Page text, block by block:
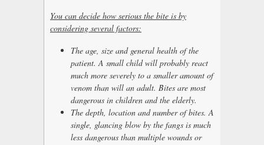
You can decide how serious the bite is by
considering several factors:
The age, size and general health of the
patient. A small child will probably react
much more severely to a smaller amount of
venom than will an adult. Bites are most
dangerous in children and the elderly.
The depth, location and number of bites. A
single, glancing blow by the fangs is much
less dangerous than multiple wounds or